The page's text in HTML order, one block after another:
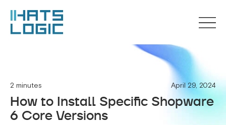
2 minutes April 29, 2024
How to Install Specific Shopware
6 Core Versions